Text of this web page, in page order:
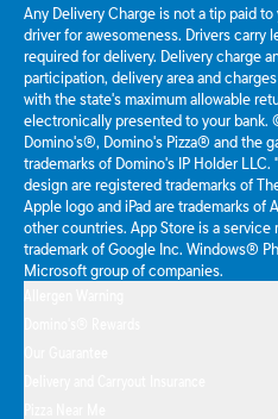
Any Delivery Charge is not a tip paid
driver for awesomeness. Drivers carry
required for delivery. Delivery charge
participation, delivery area and
with the state's maximum allowable
electronically presented to your bank.
Domino's®, Domino's Pizza® and the
trademarks of Domino's IP Holder
design are registered trademarks of
Apple logo and iPad are trademarks of
other countries. App Store is a service
trademark of Google Inc. Windows®
Microsoft group of companies.